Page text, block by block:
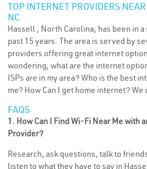
TOP INTERNET PROVIDERS
NC
Hassell , North Carolina, has been in
past 15 years. The area is served by
providers offering great internet
wondering, what are the internet
ISPs are in my area? Who is the best
me? How Can I get home internet? We
FAQS
1. How Can I Find Wi-Fi Near Me with
Provider?
Research, ask questions, talk to
listen to what they have to say in